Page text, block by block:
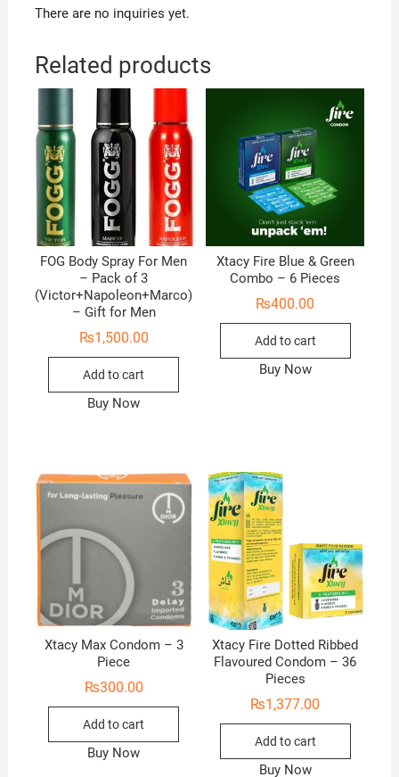
There are no inquiries yet.
Related products
FOG Body Spray For Men
– Pack of 3
(Victor+Napoleon+Marco)
– Gift for Men
₨1,500.00
Add to cart
Buy Now
Xtacy Fire Blue & Green
Combo – 6 Pieces
₨400.00
Add to cart
Buy Now
Xtacy Max Condom – 3
Piece
₨300.00
Add to cart
Buy Now
Xtacy Fire Dotted Ribbed
Flavoured Condom – 36
Pieces
₨1,377.00
Add to cart
Buy Now